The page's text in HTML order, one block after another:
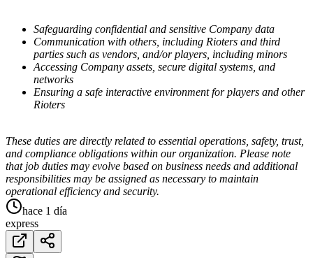
Safeguarding confidential and sensitive Company data
Communication with others, including Rioters and third
parties such as vendors, and/or players, including minors
Accessing Company assets, secure digital systems, and
networks
Ensuring a safe interactive environment for players and other
Rioters
These duties are directly related to essential operations, safety, trust,
and compliance obligations within our organization. Please note
that job duties may evolve based on business needs and additional
responsibilities may be assigned as necessary to maintain
operational efficiency and security.
hace 1 día
express